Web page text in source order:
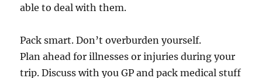
able to deal with them.
Pack smart. Don’t overburden yourself.
Plan ahead for illnesses or injuries during your
trip. Discuss with you GP and pack medical stuff